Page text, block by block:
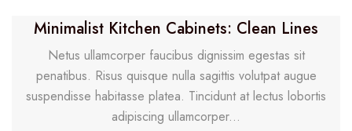
Minimalist Kitchen Cabinets: Clean Lines
Netus ullamcorper faucibus dignissim egestas sit
penatibus. Risus quisque nulla sagittis volutpat augue
suspendisse habitasse platea. Tincidunt at lectus lobortis
adipiscing ullamcorper...